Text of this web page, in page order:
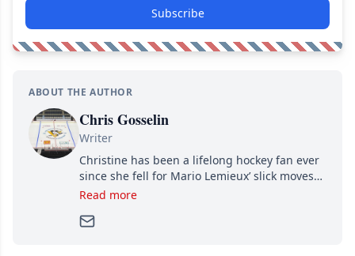
Subscribe
ABOUT THE AUTHOR
Chris Gosselin
Writer
Christine has been a lifelong hockey fan ever
since she fell for Mario Lemieux’ slick moves
and Jaromir Jagr’s mullet. A professional
Since then, she has good reasons to watch all
Read more